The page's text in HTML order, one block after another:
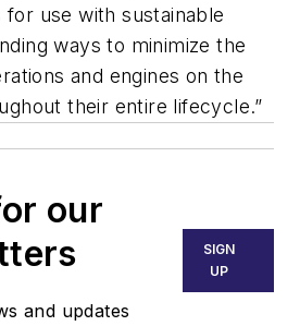
use with sustainable
ways to minimize the
and engines on the
their entire lifecycle.”
our
and updates
SIGN
UP